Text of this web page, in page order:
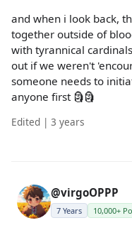
and when i look back,
together outside of
with tyrannical
out if we weren't
someone needs to
anyone first 🗿🗿
Edited | 3 years
@virgoOPPP
7 Years 10,000+